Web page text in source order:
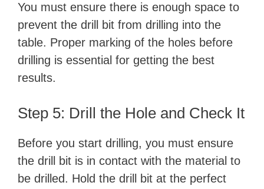
You must ensure there is enough space to
prevent the drill bit from drilling into the
table. Proper marking of the holes before
drilling is essential for getting the best
results.
Step 5: Drill the Hole and Check It
Before you start drilling, you must ensure
the drill bit is in contact with the material to
be drilled. Hold the drill bit at the perfect